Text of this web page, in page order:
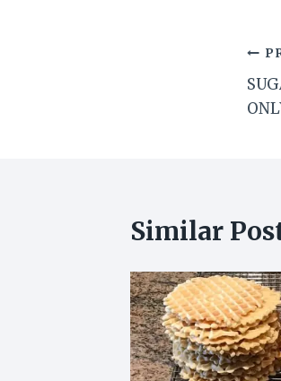
Similar